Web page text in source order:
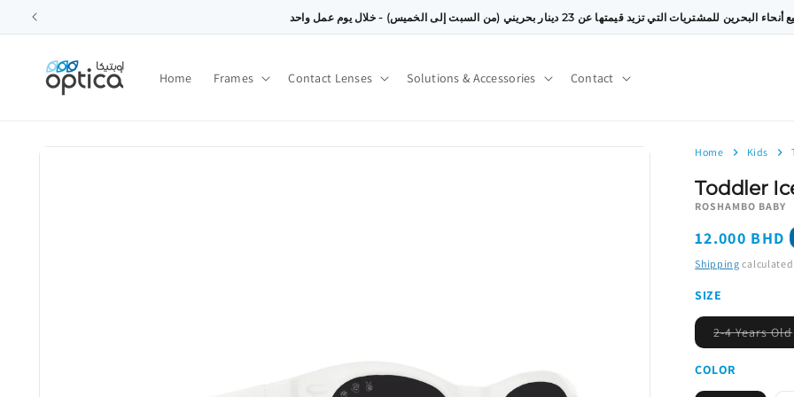
SKIP TO
التي تزيد قيمتها عن 23 دينار بحريني (من السبت إلى الخميس) - خلال يوم عمل واحد
Home Frames Contact Lenses Solutions & Accessories Contact
Home Kids
Toddler
ROSHAMBO BABY
Regular
price
12.000 BHD
Shipping
SIZE
2-4 Years Old
COLOR